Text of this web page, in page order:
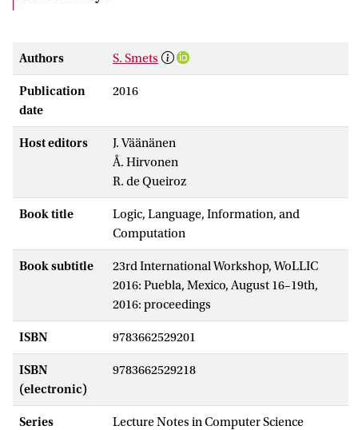
Authors S. Smets
Publication
date
2016
Host editors
J. Väänänen
Å. Hirvonen
R. de Queiroz
Book title
Logic, Language, Information, and
Computation
Book subtitle
23rd International Workshop, WoLLIC
2016: Puebla, Mexico, August 16–19th,
2016: proceedings
ISBN 9783662529201
ISBN
(electronic)
9783662529218
Series Lecture Notes in Computer Science